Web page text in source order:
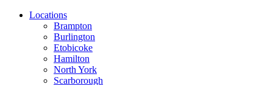
Locations
Brampton
Burlington
Etobicoke
Hamilton
North York
Scarborough